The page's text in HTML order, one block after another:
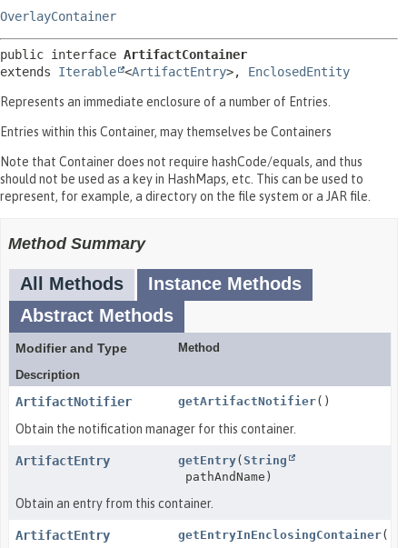
OverlayContainer
public interface ArtifactContainer
extends Iterable <ArtifactEntry>, EnclosedEntity
Represents an immediate enclosure of a number of Entries.
Entries within this Container, may themselves be Containers
Note that Container does not require hashCode/equals, and thus
should not be used as a key in HashMaps, etc. This can be used to
represent, for example, a directory on the file system or a JAR file.
Method Summary
All Methods
Instance Methods
Abstract Methods
Modifier and Type
Method
Description
ArtifactNotifier getArtifactNotifier()
Obtain the notification manager for this container.
ArtifactEntry getEntry( String
pathAndName)
Obtain an entry from this container.
ArtifactEntry getEntryInEnclosingContainer()